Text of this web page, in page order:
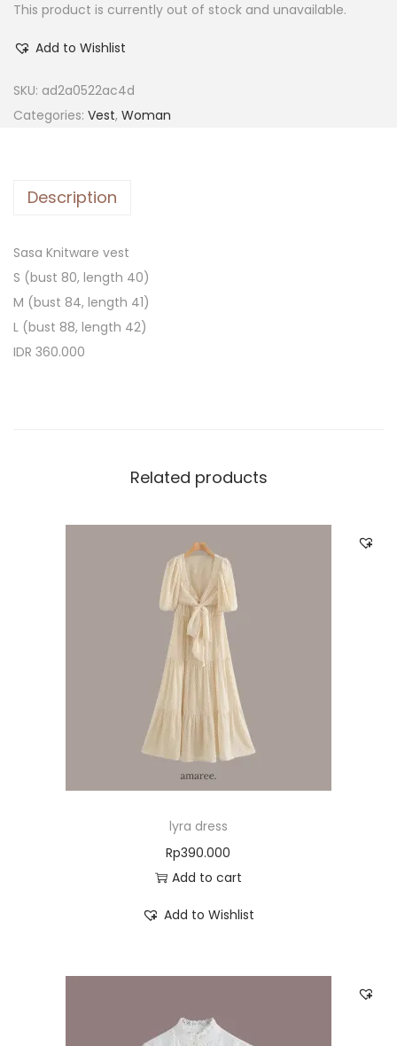
This product is currently out of stock and unavailable.
Add to Wishlist
SKU: ad2a0522ac4d
Categories: Vest, Woman
Description
Sasa Knitware vest
S (bust 80, length 40)
M (bust 84, length 41)
L (bust 88, length 42)
IDR 360.000
Related products
lyra dress
Rp390.000
Add to cart
Add to Wishlist